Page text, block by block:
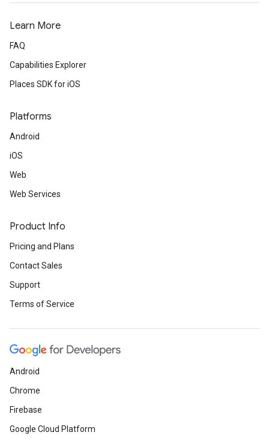
Learn More
FAQ
Capabilities Explorer
Places SDK for iOS
Platforms
Android
iOS
Web
Web Services
Product Info
Pricing and Plans
Contact Sales
Support
Terms of Service
Android
Chrome
Firebase
Google Cloud Platform